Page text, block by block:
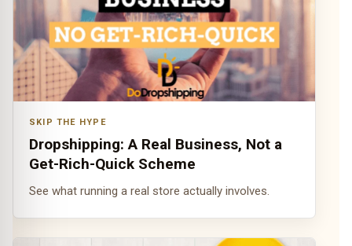
SKIP THE HYPE
Dropshipping: A Real Business, Not a
Get-Rich-Quick Scheme
See what running a real store actually involves.